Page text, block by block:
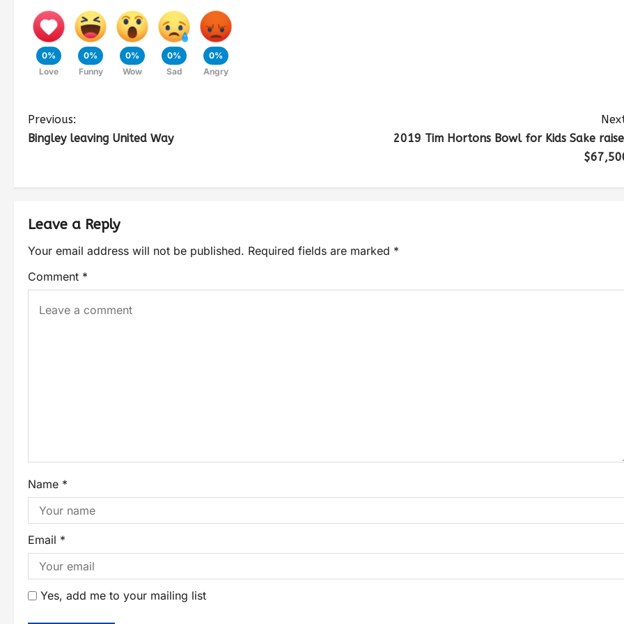
0%
Love
0%
Funny
0%
Wow
0%
Sad
0%
Angry
Previous:
Bingley leaving United Way
2019 Tim Hortons Bowl for Kids Sake
Leave a Reply
Your email address will not be published. Required fields are marked *
Comment *
Name *
Email *
Yes, add me to your mailing list